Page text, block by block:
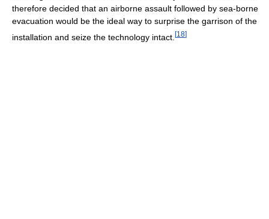
therefore decided that an airborne assault followed by sea-borne
evacuation would be the ideal way to surprise the garrison of the
installation and seize the technology intact. [18]